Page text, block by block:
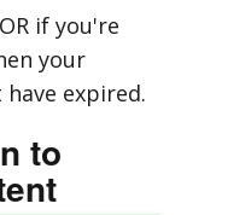
if you're
your
expired.
to